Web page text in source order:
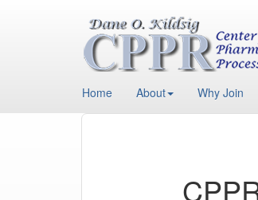
Home About Why Join